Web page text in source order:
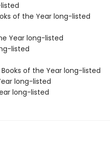
listed
of the Year long-listed
Year long-listed
listed
of the Year long-listed
long-listed
long-listed